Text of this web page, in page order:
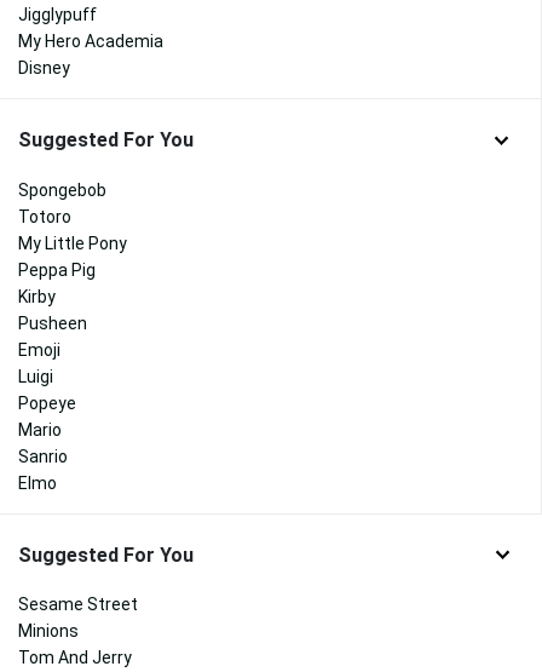
Jigglypuff
My Hero Academia
Disney
Suggested For You
Spongebob
Totoro
My Little Pony
Peppa Pig
Kirby
Pusheen
Emoji
Luigi
Popeye
Mario
Sanrio
Elmo
Suggested For You
Sesame Street
Minions
Tom And Jerry